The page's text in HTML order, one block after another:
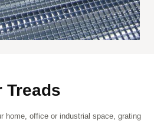
Treads
home, office or industrial space, grating